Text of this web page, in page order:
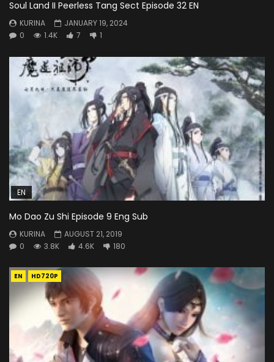
Soul Land II Peerless Tang Sect Episode 32 EN
KURINA
JANUARY 19, 2024
0
1.4K 7 1
EN
Mo Dao Zu Shi Episode 9 Eng Sub
KURINA
AUGUST 21, 2019
0
3.8K 4.6K 180
EN HD720P